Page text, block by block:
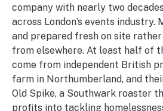
company with nearly two
across London’s events industry.
and prepared fresh on site
from elsewhere. At least half of
come from independent British
farm in Northumberland, and
Old Spike, a Southwark roaster
profits into tackling